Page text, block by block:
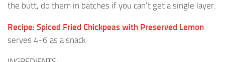
the butt, do them in batches if you can’t get a single layer.
Recipe: Spiced Fried Chickpeas with Preserved Lemon
serves 4-6 as a snack